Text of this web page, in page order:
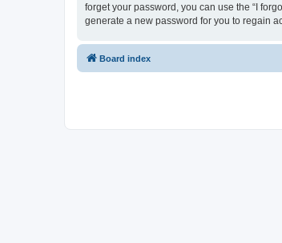
forget your password, you can use the “I
generate a new password for you to regain
Board index